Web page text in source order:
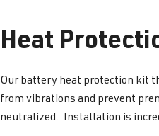
Heat
Our battery heat protection kit
from vibrations and prevent
neutralized. Installation is